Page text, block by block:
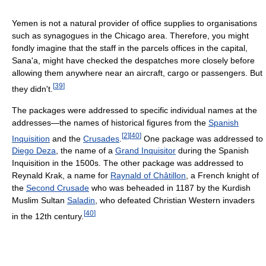
Yemen is not a natural provider of office supplies to organisations
such as synagogues in the Chicago area. Therefore, you might
fondly imagine that the staff in the parcels offices in the capital,
Sana'a, might have checked the despatches more closely before
allowing them anywhere near an aircraft, cargo or passengers. But
they didn't. [39]
The packages were addressed to specific individual names at the
addresses—the names of historical figures from the Spanish
Inquisition and the Crusades [2][40] One package was addressed to
Diego Deza, the name of a Grand Inquisitor during the Spanish
Inquisition in the 1500s. The other package was addressed to
Reynald Krak, a name for Raynald of Châtillon, a French knight of
the Second Crusade who was beheaded in 1187 by the Kurdish
Muslim Sultan Saladin, who defeated Christian Western invaders
in the 12th century. [40]